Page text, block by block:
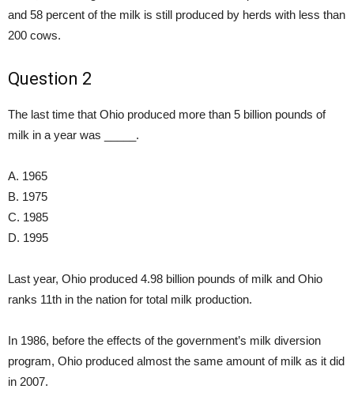
and 58 percent of the milk is still produced by herds with less than
200 cows.
Question 2
The last time that Ohio produced more than 5 billion pounds of
milk in a year was _____.
A. 1965
B. 1975
C. 1985
D. 1995
Last year, Ohio produced 4.98 billion pounds of milk and Ohio
ranks 11th in the nation for total milk production.
In 1986, before the effects of the government’s milk diversion
program, Ohio produced almost the same amount of milk as it did
in 2007.